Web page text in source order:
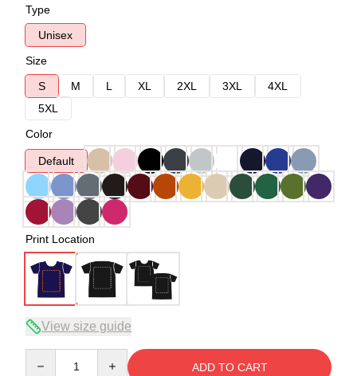
Type
Unisex
Size
S
M L XL 2XL 3XL
4XL
5XL
Color
Default
Print Location
View size guide
ADD TO CART